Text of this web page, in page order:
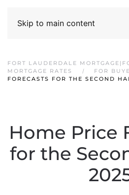
Skip to main content
FORT LAUDERDALE
MORTGAGE RATES
FOR
FORECASTS FOR THE SECOND
Home Price
for the